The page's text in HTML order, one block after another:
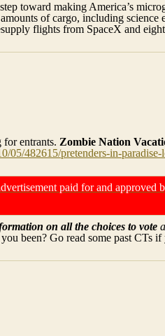
toward making America’s
of cargo, including
flights from SpaceX and
for entrants. Zombie Nation
05/482615/pretenders-in-
paid for and
on all the choices to vote
been? Go read some past CTs